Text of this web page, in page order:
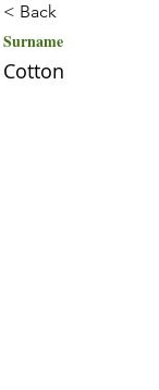
< Back
Surname
Cotton